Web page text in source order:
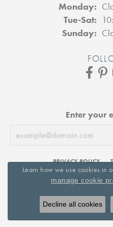
Monday:
Tue-Sat:
Sunday:
Enter your
PRIVACY POLICY
© 2026 DJ's
POWERED BY:
Learn how we use cookies in
manage cookie
Decline all cookies